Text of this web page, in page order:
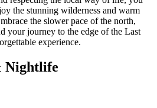
the stunning wilderness and warm
the slower pace of the north,
your journey to the edge of the Last
experience.
Nightlife